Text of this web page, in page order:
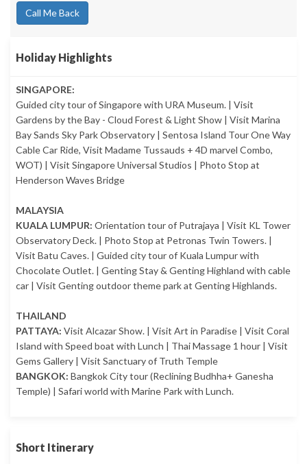
Call Me Back
Holiday Highlights
SINGAPORE:
Guided city tour of Singapore with URA Museum. | Visit
Gardens by the Bay - Cloud Forest & Light Show | Visit Marina
Bay Sands Sky Park Observatory | Sentosa Island Tour One Way
Cable Car Ride, Visit Madame Tussauds + 4D marvel Combo,
WOT) | Visit Singapore Universal Studios | Photo Stop at
Henderson Waves Bridge
MALAYSIA
KUALA LUMPUR: Orientation tour of Putrajaya | Visit KL Tower
Observatory Deck. | Photo Stop at Petronas Twin Towers. |
Visit Batu Caves. | Guided city tour of Kuala Lumpur with
Chocolate Outlet. | Genting Stay & Genting Highland with cable
car | Visit Genting outdoor theme park at Genting Highlands.
THAILAND
PATTAYA: Visit Alcazar Show. | Visit Art in Paradise | Visit Coral
Island with Speed boat with Lunch | Thai Massage 1 hour | Visit
Gems Gallery | Visit Sanctuary of Truth Temple
BANGKOK: Bangkok City tour (Reclining Budhha+ Ganesha
Temple) | Safari world with Marine Park with Lunch.
Short Itinerary